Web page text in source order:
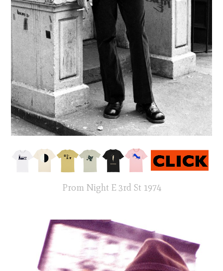
Prom Night E 3rd St 1974